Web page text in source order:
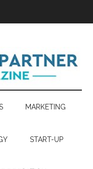
MARKETING
START-UP